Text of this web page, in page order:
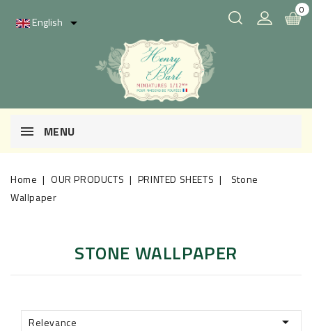
English 
0
MENU
Home OUR PRODUCTS PRINTED SHEETS
Stone
Wallpaper
STONE WALLPAPER
Relevance 